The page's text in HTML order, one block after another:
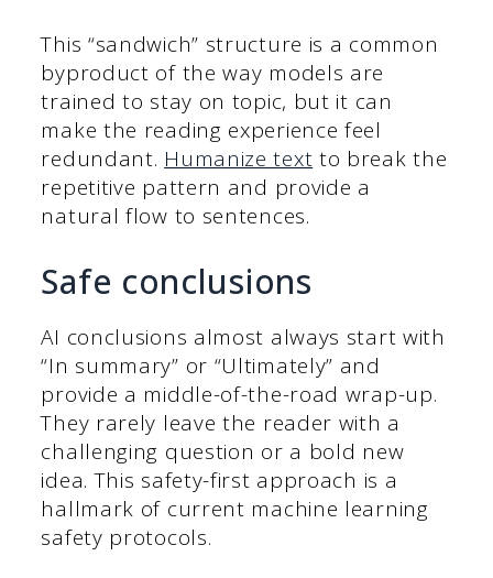
This “sandwich” structure is a common
byproduct of the way models are
trained to stay on topic, but it can
make the reading experience feel
redundant. Humanize text to break the
repetitive pattern and provide a
natural flow to sentences.
Safe conclusions
AI conclusions almost always start with
“In summary” or “Ultimately” and
provide a middle-of-the-road wrap-up.
They rarely leave the reader with a
challenging question or a bold new
idea. This safety-first approach is a
hallmark of current machine learning
safety protocols.